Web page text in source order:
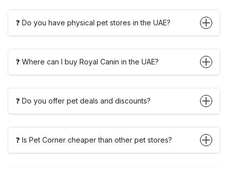
❓ Do you have physical pet stores in the UAE?
❓ Where can I buy Royal Canin in the UAE?
❓ Do you offer pet deals and discounts?
❓ Is Pet Corner cheaper than other pet stores?